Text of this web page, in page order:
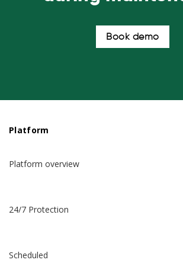
Book demo
Platform
Platform overview
24/7 Protection
Scheduled